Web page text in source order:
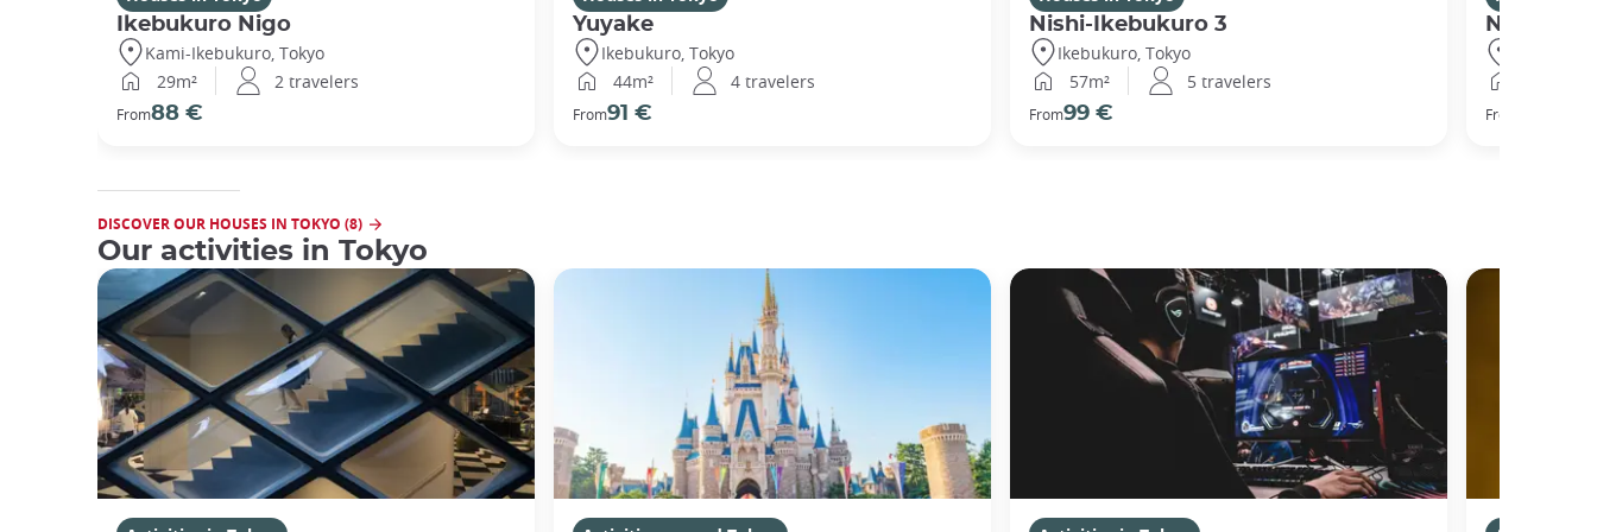
Ikebukuro Nigo
Kami-Ikebukuro, Tokyo
29m²
2 travelers
From88 €
Yuyake
Ikebukuro, Tokyo
44m²
4 travelers
From91 €
Nishi-Ikebukuro 3
Ikebukuro, Tokyo
57m²
5 travelers
From99 €
Nishibi
From
DISCOVER OUR HOUSES IN TOKYO (8)
Our activities in Tokyo